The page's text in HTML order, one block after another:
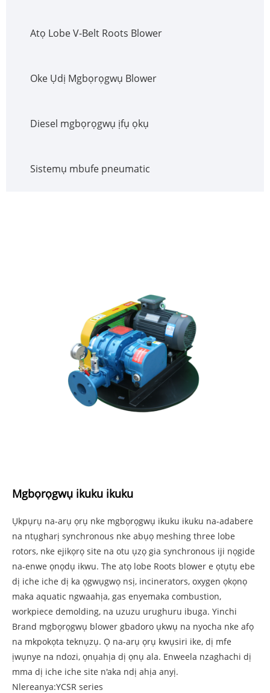
Atọ Lobe V-Belt Roots Blower
Oke Ụdị Mgbọrọgwụ Blower
Diesel mgbọrọgwụ ịfụ ọkụ
Sistemụ mbufe pneumatic
Mgbọrọgwụ ikuku ikuku
Ụkpụrụ na-arụ ọrụ nke mgbọrọgwụ ikuku ikuku na-adabere
na ntụgharị synchronous nke abụọ meshing three lobe
rotors, nke ejikọrọ site na otu ụzọ gia synchronous iji nọgide
na-enwe ọnọdụ ikwu. The atọ lobe Roots blower e ọtụtụ ebe
dị iche iche dị ka ọgwụgwọ nsị, incinerators, oxygen ọkọnọ
maka aquatic ngwaahịa, gas enyemaka combustion,
workpiece demolding, na uzuzu urughuru ibuga. Yinchi
Brand mgbọrọgwụ blower gbadoro ụkwụ na nyocha nke afọ
na mkpokọta teknụzụ. Ọ na-arụ ọrụ kwụsiri ike, dị mfe
ịwụnye na ndozi, ọnụahịa dị ọnụ ala. Enweela nzaghachi dị
mma dị iche iche site n'aka ndị ahịa anyị.
Nlereanya:YCSR series